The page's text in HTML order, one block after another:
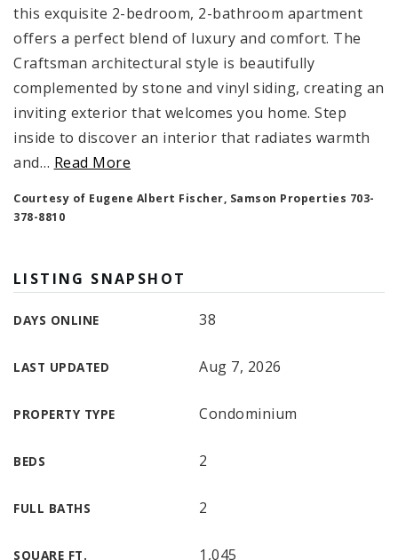
this exquisite 2-bedroom, 2-bathroom apartment
offers a perfect blend of luxury and comfort. The
Craftsman architectural style is beautifully
complemented by stone and vinyl siding, creating an
inviting exterior that welcomes you home. Step
inside to discover an interior that radiates warmth
and… Read More
Courtesy of Eugene Albert Fischer, Samson Properties 703-
378-8810
LISTING SNAPSHOT
DAYS ONLINE 38
LAST UPDATED Aug 7, 2026
PROPERTY TYPE Condominium
BEDS 2
FULL BATHS 2
SQUARE FT. 1,045